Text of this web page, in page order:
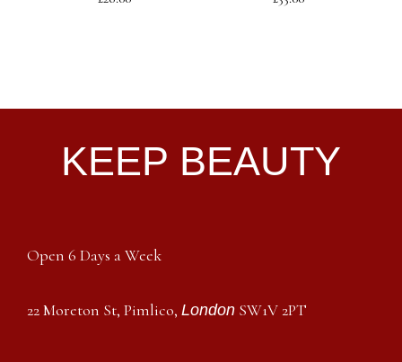
KEEP BEAUTY
Open 6 Days a Week
22 Moreton St, Pimlico, London SW1V 2PT